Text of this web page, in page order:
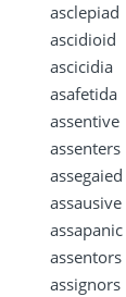
asclepiad
ascidioid
ascicidia
asafetida
assentive
assenters
assegaied
assausive
assapanic
assentors
assignors